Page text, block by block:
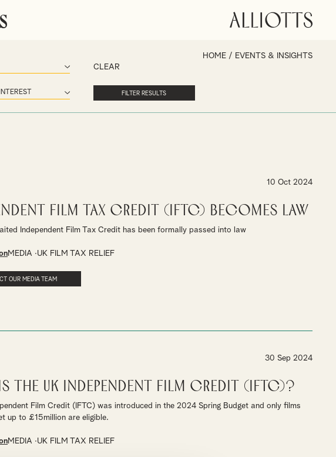
HOME / EVENTS & INSIGHTS
CLEAR
10 Oct 2024
Film Tax Credit (IFTC) becomes law
Independent Film Tax Credit has been formally passed into law
MEDIA UK FILM TAX RELIEF
OUR MEDIA TEAM
30 Sep 2024
the UK Independent Film Credit (IFTC)?
Film Credit (IFTC) was introduced in the 2024 Spring Budget and only films
up to £15million are eligible.
MEDIA UK FILM TAX RELIEF